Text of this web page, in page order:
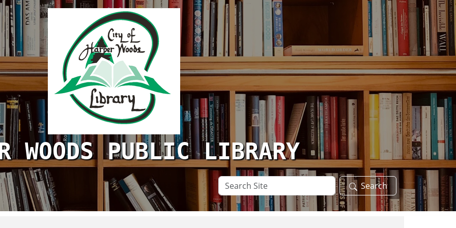
WOODS PUBLIC LIBRARY
Search
Site
Search